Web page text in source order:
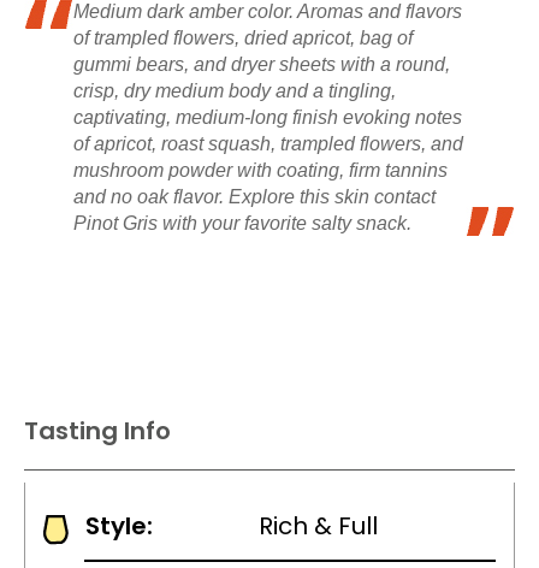
Medium dark amber color. Aromas and flavors
of trampled flowers, dried apricot, bag of
gummi bears, and dryer sheets with a round,
crisp, dry medium body and a tingling,
captivating, medium-long finish evoking notes
of apricot, roast squash, trampled flowers, and
mushroom powder with coating, firm tannins
and no oak flavor. Explore this skin contact
Pinot Gris with your favorite salty snack.
Tasting Info
Style: Rich & Full